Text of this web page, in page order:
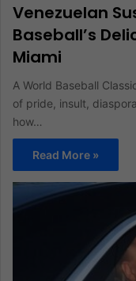
Venezuelan
Baseball’s
Miami
A World Baseball
of pride, insult,
how…
Read More »